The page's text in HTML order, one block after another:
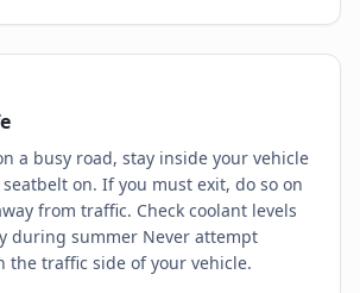
a busy road, stay inside your vehicle
on. If you must exit, do so on
from traffic. Check coolant levels
during summer Never attempt
the traffic side of your vehicle.